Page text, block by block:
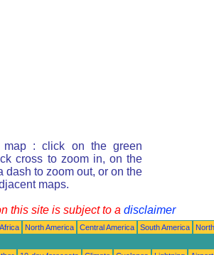
map : click on the green
cross to zoom in, on the
dash to zoom out, or on the
maps.
this site is subject to a disclaimer
Africa North America Central America South America